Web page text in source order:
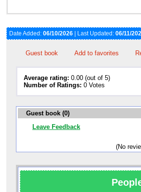
Date Added: 06/10/2026 | Last Updated: 06/11/
Guest book Add to favorites
Average rating: 0.00 (out of 5)
Number of Ratings: 0 Votes
Guest book (0)
Leave Feedback
(No